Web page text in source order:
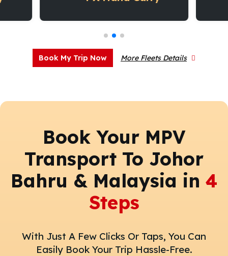
Book My Trip Now More Fleets Details
Book Your MPV
Transport To Johor
Bahru & Malaysia in 4
Steps
With Just A Few Clicks Or Taps, You Can
Easily Book Your Trip Hassle-Free.